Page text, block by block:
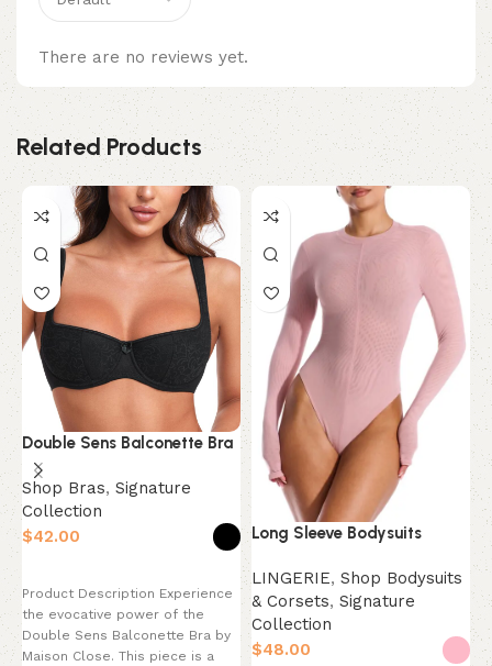
There are no reviews yet.
Related Products
Double Sens Balconette Bra
Shop Bras, Signature
Collection
$
Product Description Experience
the evocative power of the
Double Sens Balconette Bra by
Maison Close. This piece is a
Long Sleeve Bodysuits
LINGERIE, Shop Bodysuits
& Corsets, Signature
Collection
$
$